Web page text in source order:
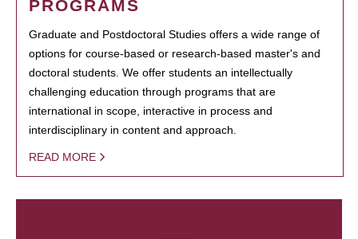
PROGRAMS
Graduate and Postdoctoral Studies offers a wide range of
options for course-based or research-based master's and
doctoral students. We offer students an intellectually
challenging education through programs that are
international in scope, interactive in process and
interdisciplinary in content and approach.
READ MORE